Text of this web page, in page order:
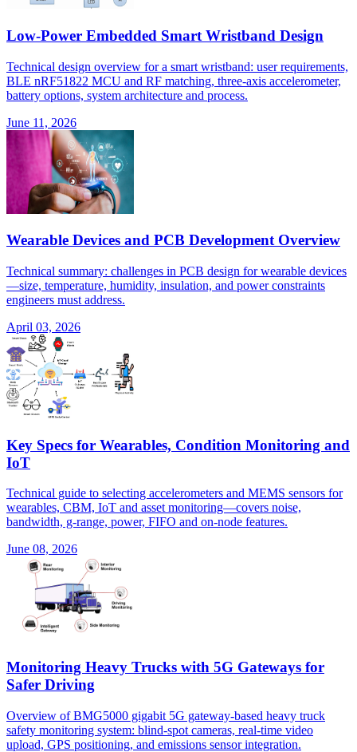
Low-Power Embedded Smart Wristband Design
Technical design overview for a smart wristband: user requirements,
BLE nRF51822 MCU and RF matching, three-axis accelerometer,
battery options, system architecture and process.
June 11, 2026
Wearable Devices and PCB Development Overview
Technical summary: challenges in PCB design for wearable devices
—size, temperature, humidity, insulation, and power constraints
engineers must address.
April 03, 2026
Key Specs for Wearables, Condition Monitoring and
IoT
Technical guide to selecting accelerometers and MEMS sensors for
wearables, CBM, IoT and asset monitoring—covers noise,
bandwidth, g-range, power, FIFO and on-node features.
June 08, 2026
Monitoring Heavy Trucks with 5G Gateways for
Safer Driving
Overview of BMG5000 gigabit 5G gateway-based heavy truck
safety monitoring system: blind-spot cameras, real-time video
upload, GPS positioning, and emissions sensor integration.